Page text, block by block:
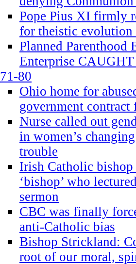
Pope Pius XI firmly
for theistic evolution
Planned Parenthood
Enterprise CAUGHT
71-80
Ohio home for
government
Nurse called out
in women’s
trouble
Irish Catholic bishop
‘bishop’ who
sermon
CBC was finally
anti-Catholic bias
Bishop Strickland:
root of our moral,